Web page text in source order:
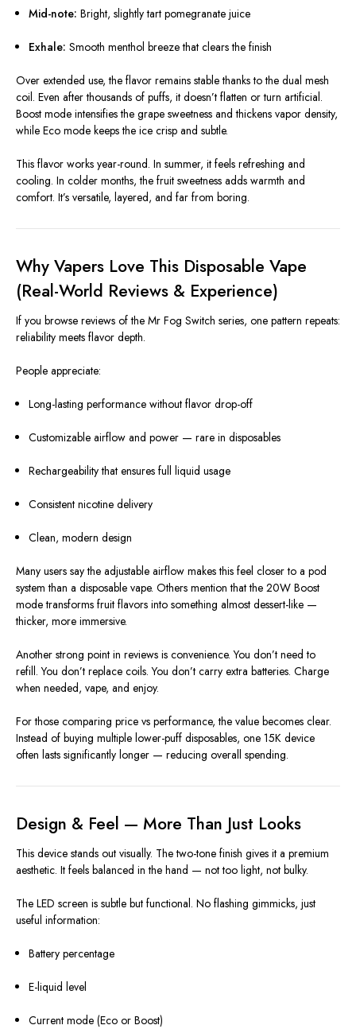
Mid-note: Bright, slightly tart pomegranate juice
Exhale: Smooth menthol breeze that clears the finish
Over extended use, the flavor remains stable thanks to the dual mesh
coil. Even after thousands of puffs, it doesn’t flatten or turn artificial.
Boost mode intensifies the grape sweetness and thickens vapor density,
while Eco mode keeps the ice crisp and subtle.
This flavor works year-round. In summer, it feels refreshing and
cooling. In colder months, the fruit sweetness adds warmth and
comfort. It’s versatile, layered, and far from boring.
Why Vapers Love This Disposable Vape
(Real-World Reviews & Experience)
If you browse reviews of the Mr Fog Switch series, one pattern repeats:
reliability meets flavor depth.
People appreciate:
Long-lasting performance without flavor drop-off
Customizable airflow and power — rare in disposables
Rechargeability that ensures full liquid usage
Consistent nicotine delivery
Clean, modern design
Many users say the adjustable airflow makes this feel closer to a pod
system than a disposable vape. Others mention that the 20W Boost
mode transforms fruit flavors into something almost dessert-like —
thicker, more immersive.
Another strong point in reviews is convenience. You don’t need to
refill. You don’t replace coils. You don’t carry extra batteries. Charge
when needed, vape, and enjoy.
For those comparing price vs performance, the value becomes clear.
Instead of buying multiple lower-puff disposables, one 15K device
often lasts significantly longer — reducing overall spending.
Design & Feel — More Than Just Looks
This device stands out visually. The two-tone finish gives it a premium
aesthetic. It feels balanced in the hand — not too light, not bulky.
The LED screen is subtle but functional. No flashing gimmicks, just
useful information:
Battery percentage
E-liquid level
Current mode (Eco or Boost)